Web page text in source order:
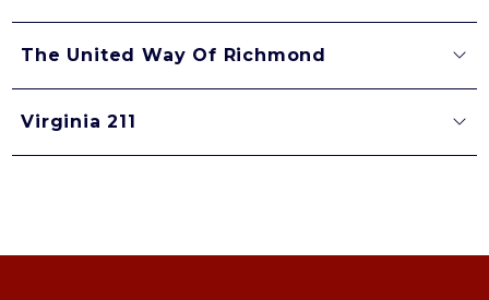
The United Way Of Richmond
Virginia 211